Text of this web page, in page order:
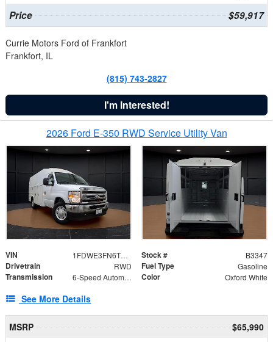
Price $59,917
Currie Motors Ford of Frankfort
Frankfort, IL
(815) 743-2827
I'm Interested!
2026 Ford E-350 RWD Service Utility Van
VIN 1FDWE3FN6TDD39404 Stock # B3347
Drivetrain RWD Fuel Type Gasoline
Transmission 6-Speed Automatic with Overdrive Color Oxford White
See More Details
MSRP
$65,990